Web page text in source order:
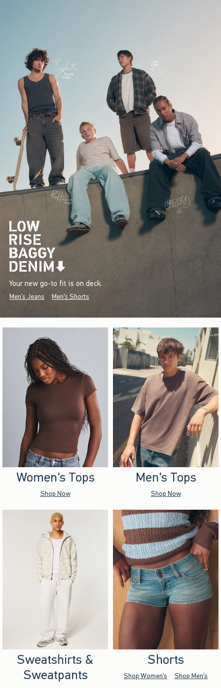
Your new go-to fit is on deck.
Men's Jeans Men's Shorts
Women's Tops
Shop Now
Men's Tops
Shop Now
Sweatshirts &
Sweatpants
Shorts
Shop Women's Shop Men's